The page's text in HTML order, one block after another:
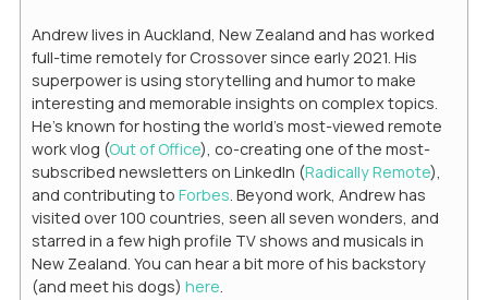
Andrew lives in Auckland, New Zealand and has worked
full-time remotely for Crossover since early 2021. His
superpower is using storytelling and humor to make
interesting and memorable insights on complex topics.
He's known for hosting the world's most-viewed remote
work vlog (Out of Office), co-creating one of the most-
subscribed newsletters on LinkedIn (Radically Remote),
and contributing to Forbes. Beyond work, Andrew has
visited over 100 countries, seen all seven wonders, and
starred in a few high profile TV shows and musicals in
New Zealand. You can hear a bit more of his backstory
(and meet his dogs) here.